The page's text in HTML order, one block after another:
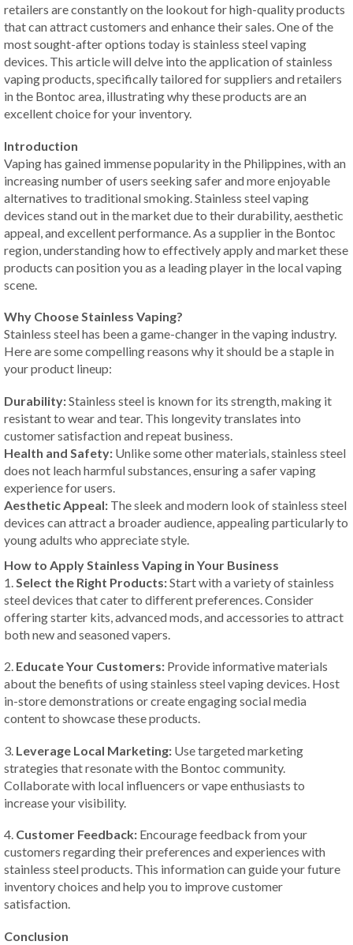
retailers are constantly on the lookout for high-quality products
that can attract customers and enhance their sales. One of the
most sought-after options today is stainless steel vaping
devices. This article will delve into the application of stainless
vaping products, specifically tailored for suppliers and retailers
in the Bontoc area, illustrating why these products are an
excellent choice for your inventory.
Introduction
Vaping has gained immense popularity in the Philippines, with an
increasing number of users seeking safer and more enjoyable
alternatives to traditional smoking. Stainless steel vaping
devices stand out in the market due to their durability, aesthetic
appeal, and excellent performance. As a supplier in the Bontoc
region, understanding how to effectively apply and market these
products can position you as a leading player in the local vaping
scene.
Why Choose Stainless Vaping?
Stainless steel has been a game-changer in the vaping industry.
Here are some compelling reasons why it should be a staple in
your product lineup:
Durability:Stainless steel is known for its strength, making it
resistant to wear and tear. This longevity translates into
customer satisfaction and repeat business.
Health and Safety: Unlike some other materials, stainless steel
does not leach harmful substances, ensuring a safer vaping
experience for users.
Aesthetic Appeal: The sleek and modern look of stainless steel
devices can attract a broader audience, appealing particularly to
young adults who appreciate style.
How to Apply Stainless Vaping in Your Business
1. Select the Right Products:Start with a variety of stainless
steel devices that cater to different preferences. Consider
offering starter kits, advanced mods, and accessories to attract
both new and seasoned vapers.
2. Educate Your Customers: Provide informative materials
about the benefits of using stainless steel vaping devices. Host
in-store demonstrations or create engaging social media
content to showcase these products.
3. Leverage Local Marketing: Use targeted marketing
strategies that resonate with the Bontoc community.
Collaborate with local influencers or vape enthusiasts to
increase your visibility.
4. Customer Feedback: Encourage feedback from your
customers regarding their preferences and experiences with
stainless steel products. This information can guide your future
inventory choices and help you to improve customer
satisfaction.
Conclusion